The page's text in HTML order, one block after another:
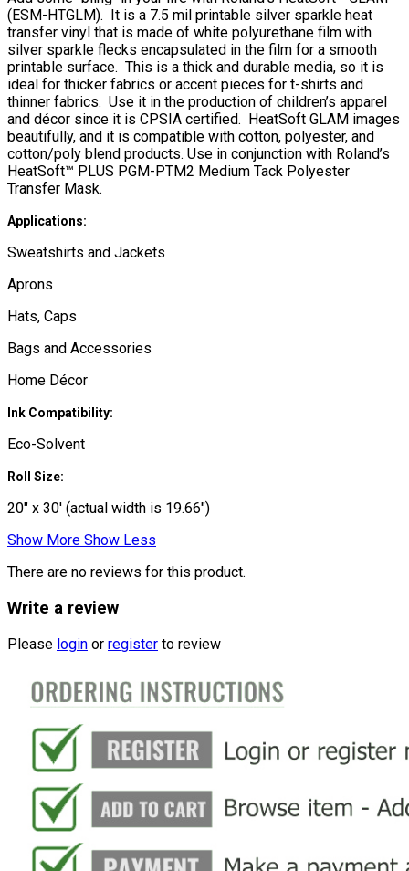
(ESM-HTGLM). It is a 7.5 mil printable silver sparkle heat
transfer vinyl that is made of white polyurethane film with
silver sparkle flecks encapsulated in the film for a smooth
printable surface. This is a thick and durable media, so it is
ideal for thicker fabrics or accent pieces for t-shirts and
thinner fabrics. Use it in the production of children’s apparel
and décor since it is CPSIA certified. HeatSoft GLAM images
beautifully, and it is compatible with cotton, polyester, and
cotton/poly blend products. Use in conjunction with Roland’s
HeatSoft™ PLUS PGM-PTM2 Medium Tack Polyester
Transfer Mask.
Applications:
Sweatshirts and Jackets
Aprons
Hats, Caps
Bags and Accessories
Home Décor
Ink Compatibility:
Eco-Solvent
Roll Size:
20" x 30' (actual width is 19.66")
Show More Show Less
There are no reviews for this product.
Write a review
Please login or register to review